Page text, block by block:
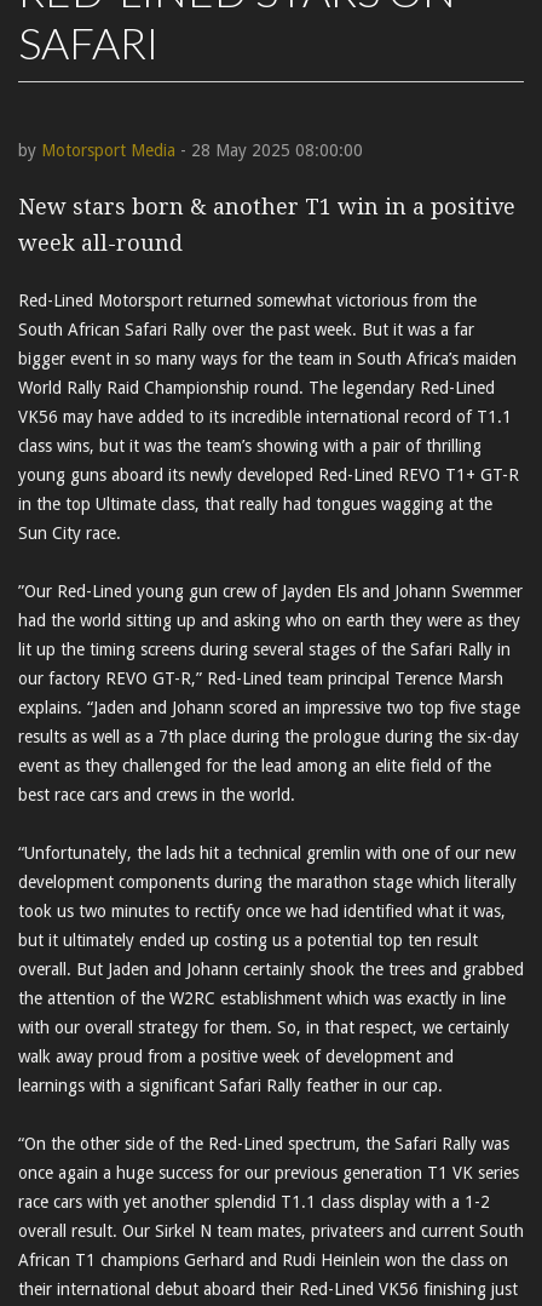
SAFARI
by Motorsport Media - 28 May 2025 08:00:00
New stars born & another T1 win in a positive
week all-round
Red-Lined Motorsport returned somewhat victorious from the
South African Safari Rally over the past week. But it was a far
bigger event in so many ways for the team in South Africa’s maiden
World Rally Raid Championship round. The legendary Red-Lined
VK56 may have added to its incredible international record of T1.1
class wins, but it was the team’s showing with a pair of thrilling
young guns aboard its newly developed Red-Lined REVO T1+ GT-R
in the top Ultimate class, that really had tongues wagging at the
Sun City race.
”Our Red-Lined young gun crew of Jayden Els and Johann Swemmer
had the world sitting up and asking who on earth they were as they
lit up the timing screens during several stages of the Safari Rally in
our factory REVO GT-R,” Red-Lined team principal Terence Marsh
explains. “Jaden and Johann scored an impressive two top five stage
results as well as a 7th place during the prologue during the six-day
event as they challenged for the lead among an elite field of the
best race cars and crews in the world.
“Unfortunately, the lads hit a technical gremlin with one of our new
development components during the marathon stage which literally
took us two minutes to rectify once we had identified what it was,
but it ultimately ended up costing us a potential top ten result
overall. But Jaden and Johann certainly shook the trees and grabbed
the attention of the W2RC establishment which was exactly in line
with our overall strategy for them. So, in that respect, we certainly
walk away proud from a positive week of development and
learnings with a significant Safari Rally feather in our cap.
“On the other side of the Red-Lined spectrum, the Safari Rally was
once again a huge success for our previous generation T1 VK series
race cars with yet another splendid T1.1 class display with a 1-2
overall result. Our Sirkel N team mates, privateers and current South
African T1 champions Gerhard and Rudi Heinlein won the class on
their international debut aboard their Red-Lined VK56 finishing just